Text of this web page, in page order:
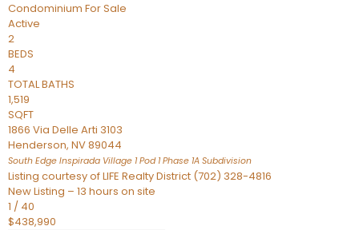
Condominium For Sale
Active
2
BEDS
4
TOTAL BATHS
1,519
SQFT
1866 Via Delle Arti 3103
Henderson, NV89044
South Edge Inspirada Village 1 Pod 1 Phase 1A Subdivision
Listing courtesy of LIFE Realty District (702) 328-4816
New Listing – 13 hours on site
1 / 40
$438,990